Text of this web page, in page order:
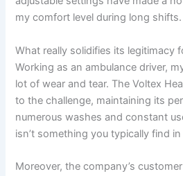
my comfort level during long shifts.
What really solidifies its legitimacy
Working as an ambulance driver,
lot of wear and tear. The Voltex
to the challenge, maintaining its
numerous washes and constant
isn’t something you typically find
Moreover, the company’s